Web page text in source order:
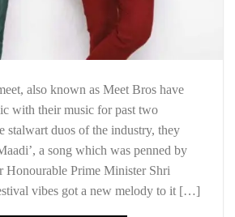
also known as Meet Bros have
with their music for past two
stalwart duos of the industry, they
a song which was penned by
Honourable Prime Minister Shri
vibes got a new melody to it […]